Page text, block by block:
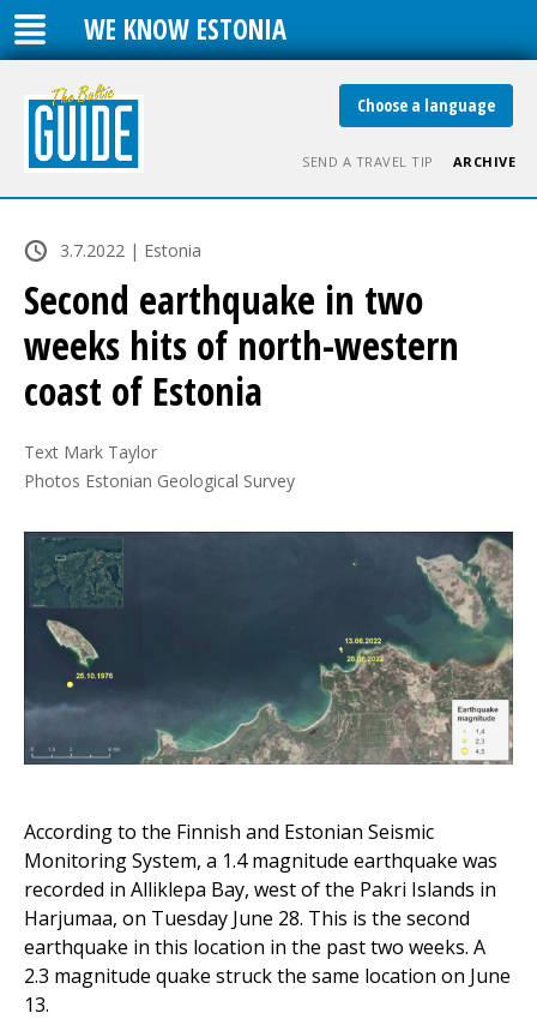
WE KNOW ESTONIA
Choose a language
SEND A TRAVEL TIP ARCHIVE
3.7.2022 | Estonia
Second earthquake in two
weeks hits of north-western
coast of Estonia
Text Mark Taylor
Photos Estonian Geological Survey
According to the Finnish and Estonian Seismic
Monitoring System, a 1.4 magnitude earthquake was
recorded in Alliklepa Bay, west of the Pakri Islands in
Harjumaa, on Tuesday June 28. This is the second
earthquake in this location in the past two weeks. A
2.3 magnitude quake struck the same location on June
13.